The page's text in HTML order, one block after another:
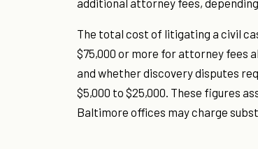
additional attorney fees,
The total cost of litigating a civil
$75,000 or more for attorney fees
and whether discovery disputes
$5,000 to $25,000. These figures
Baltimore offices may charge